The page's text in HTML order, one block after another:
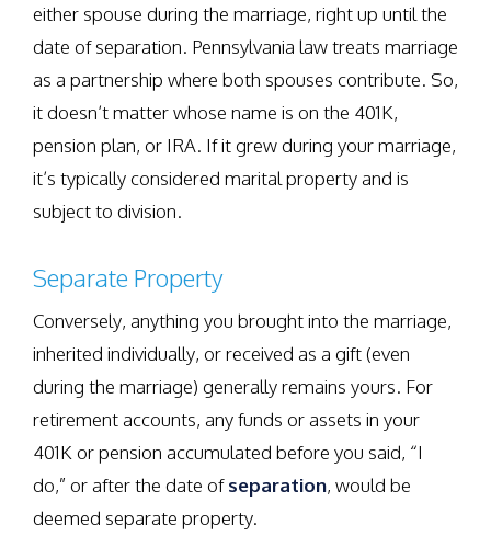
either spouse during the marriage, right up until the
date of separation. Pennsylvania law treats marriage
as a partnership where both spouses contribute. So,
it doesn’t matter whose name is on the 401K,
pension plan, or IRA. If it grew during your marriage,
it’s typically considered marital property and is
subject to division.
Separate Property
Conversely, anything you brought into the marriage,
inherited individually, or received as a gift (even
during the marriage) generally remains yours. For
retirement accounts, any funds or assets in your
401K or pension accumulated before you said, “I
do,” or after the date ofseparation, would be
deemed separate property.